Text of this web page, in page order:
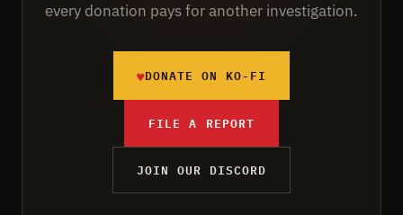
every donation pays for another investigation.
♥DONATE ON KO-FI
FILE A REPORT
JOIN OUR DISCORD